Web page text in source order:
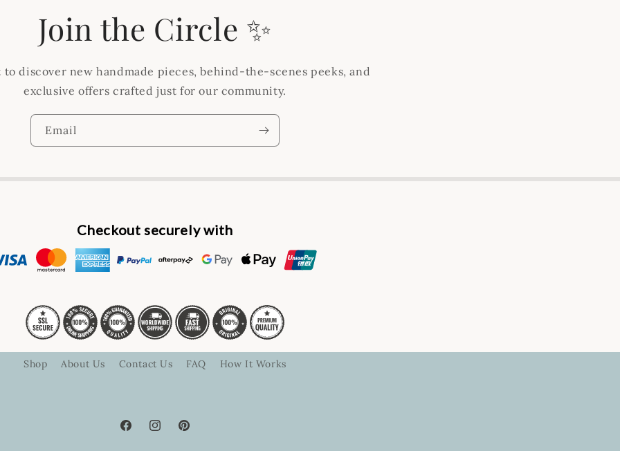
Join the Circle ✨
to discover new handmade pieces, behind-the-scenes peeks, and
exclusive offers crafted just for our community.
Email
Checkout securely with
Shop About Us Contact Us FAQ How It Works
FacebookInstagramPinterest